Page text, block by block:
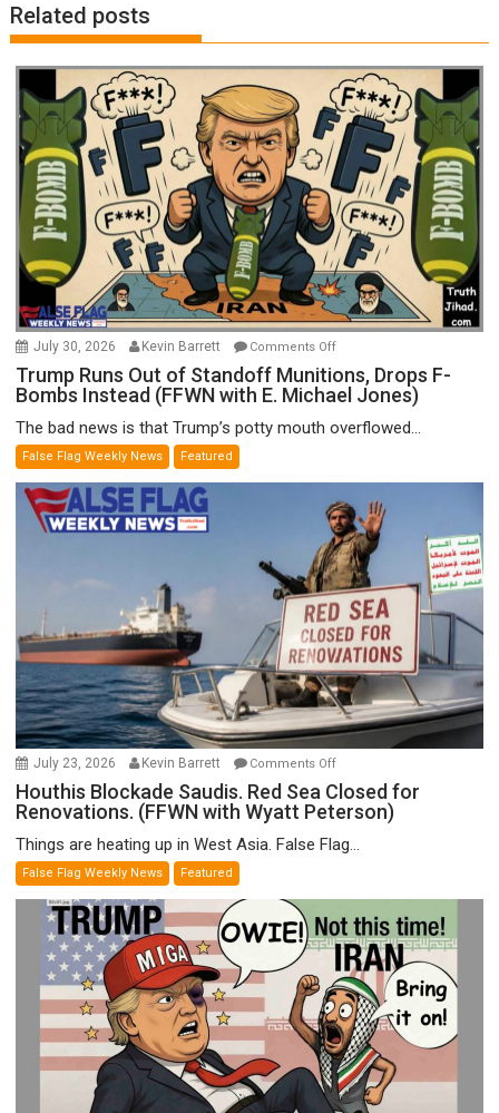
Related posts
July 30, 2026 Kevin Barrett Comments Offon
Trump
Runs
Drops
F-
Bombs
Instead
(FFWN
with
E.
Michael
Jones)
Trump Runs Out of Standoff Munitions, Drops F-
Bombs Instead (FFWN with E. Michael Jones)
The bad news is that Trump’s potty mouth overflowed...
False Flag Weekly News Featured
July 23, 2026 Kevin Barrett Comments Offon
Houthis
Blockade
Red
for
Renovations.
(FFWN
with
Wyatt
Peterson)
Houthis Blockade Saudis. Red Sea Closed for
Renovations. (FFWN with Wyatt Peterson)
Things are heating up in West Asia. False Flag...
False Flag Weekly News Featured